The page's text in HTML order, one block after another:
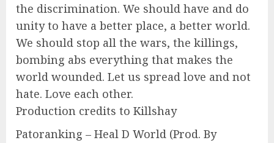
the discrimination. We should have and do
unity to have a better place, a better world.
We should stop all the wars, the killings,
bombing abs everything that makes the
world wounded. Let us spread love and not
hate. Love each other.
Production credits to Killshay
Patoranking – Heal D World (Prod. By